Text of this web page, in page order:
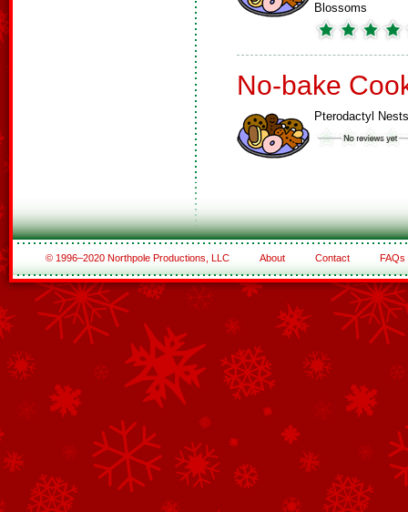
Blossoms
No-bake
Pterodactyl Nests
© 1996–2020 Northpole Productions, LLC About Contact FAQs